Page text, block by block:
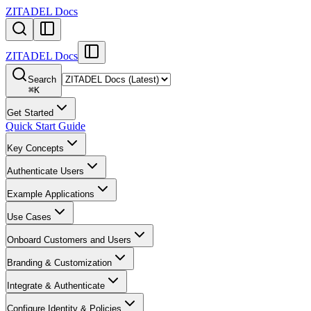
ZITADEL Docs
ZITADEL Docs
Search
⌘K
Get Started
Quick Start Guide
Key Concepts
Authenticate Users
Example Applications
Use Cases
Onboard Customers and Users
Branding & Customization
Integrate & Authenticate
Configure Identity & Policies